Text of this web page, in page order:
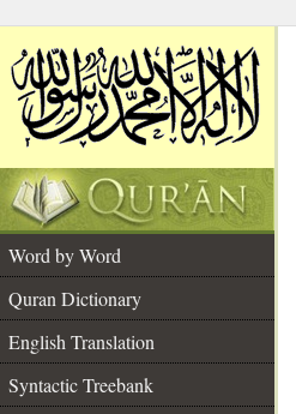
Word by Word
Quran Dictionary
English Translation
Syntactic Treebank